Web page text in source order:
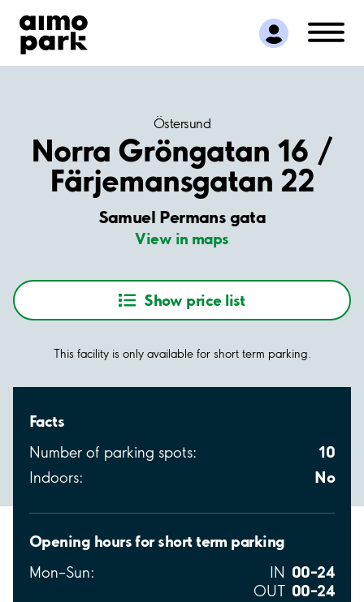
Find Parking
Partner with us
Customer Support
Östersund
Norra Gröngatan 16 /
Färjemansgatan 22
Samuel Permans gata
View in maps
Show price list
This facility is only available for short term parking.
Facts
Number of parking spots: 10
Indoors: No
Opening hours for short term parking
Mon–Sun: IN 00–24
OUT 00–24